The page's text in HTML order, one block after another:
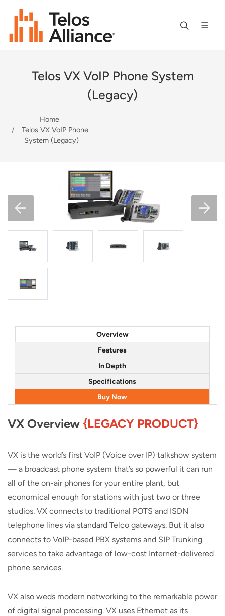
Telos VX VoIP Phone System
(Legacy)
Home
Telos VX VoIP Phone
System (Legacy)
Overview
Features
In Depth
Specifications
Buy Now
VX Overview {LEGACY PRODUCT}
VX is the world’s first VoIP (Voice over IP) talkshow system
— a broadcast phone system that’s so powerful it can run
all of the on-air phones for your entire plant, but
economical enough for stations with just two or three
studios. VX connects to traditional POTS and ISDN
telephone lines via standard Telco gateways. But it also
connects to VoIP-based PBX systems and SIP Trunking
services to take advantage of low-cost Internet-delivered
phone services.
VX also weds modern networking to the remarkable power
of digital signal processing. VX uses Ethernet as its